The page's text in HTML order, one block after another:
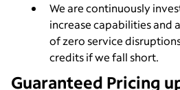
We are continuously
increase capabilities and
of zero service
credits if we fall short.
Guaranteed Pricing